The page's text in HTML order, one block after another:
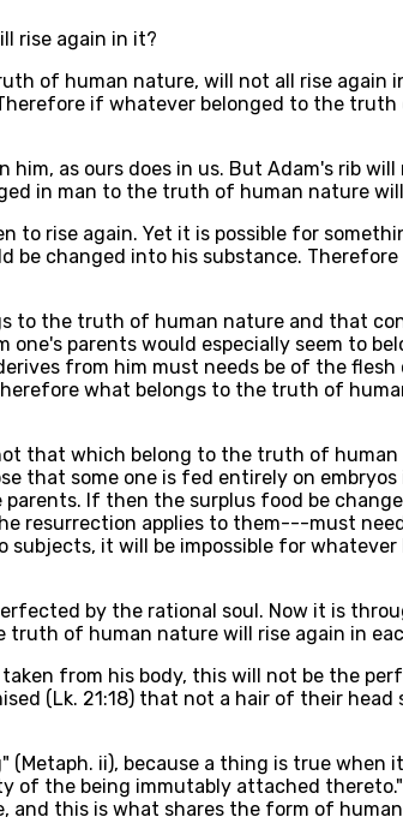
rise again in it?
of human nature, will not all rise
if whatever belonged to the
as ours does in us. But Adam's rib
in man to the truth of human nature
to rise again. Yet it is possible for
changed into his substance.
to the truth of human nature and that
parents would especially seem to
from him must needs be of the
what belongs to the truth of
that which belong to the truth of
some one is fed entirely on
If then the surplus food be
resurrection applies to them---must
it will be impossible for
by the rational soul. Now it is
of human nature will rise again in
from his body, this will not be the
(Lk. 21:18) that not a hair of their
ii), because a thing is true when
of the being immutably attached
and this is what shares the form of